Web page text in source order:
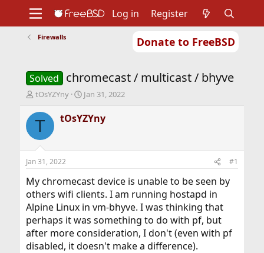
Donate to FreeBSD
Support
Foundation
Log in Register
Firewalls
Solved chromecast / multicast / bhyve
T
r
e
d
t
a
r
t
e
r
tOsYZYny
S
a
r
t
e
Jan 31, 2022
T tOsYZYny
Jan 31, 2022 #1
My chromecast device is unable to be seen by
others wifi clients. I am running hostapd in
Alpine Linux in vm-bhyve. I was thinking that
perhaps it was something to do with pf, but
after more consideration, I don't (even with pf
disabled, it doesn't make a difference).